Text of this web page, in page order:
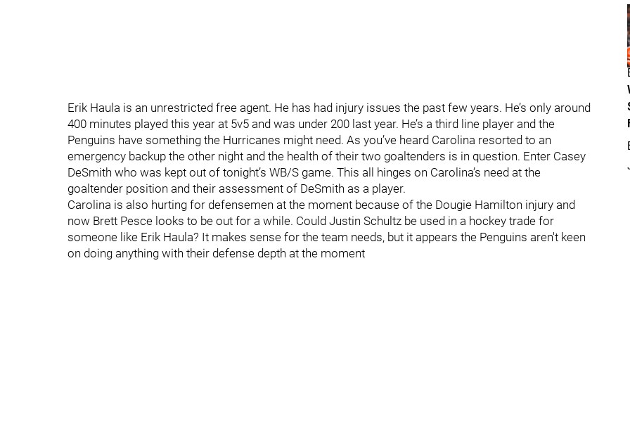
Erik Haula is an unrestricted free agent. He has had injury issues the past few years. He’s only around
400 minutes played this year at 5v5 and was under 200 last year. He’s a third line player and the
Penguins have something the Hurricanes might need. As you’ve heard Carolina resorted to an
emergency backup the other night and the health of their two goaltenders is in question. Enter Casey
DeSmith who was kept out of tonight’s WB/S game. This all hinges on Carolina’s need at the
goaltender position and their assessment of DeSmith as a player.
Carolina is also hurting for defensemen at the moment because of the Dougie Hamilton injury and
now Brett Pesce looks to be out for a while. Could Justin Schultz be used in a hockey trade for
someone like Erik Haula? It makes sense for the team needs, but it appears the Penguins aren't keen
on doing anything with their defense depth at the moment